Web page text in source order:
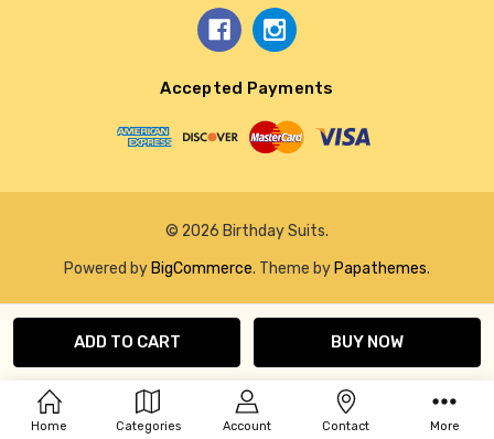
Home Categories Account Contact More
Accepted Payments
© 2026 Birthday Suits.
Powered by BigCommerce. Theme by Papathemes.